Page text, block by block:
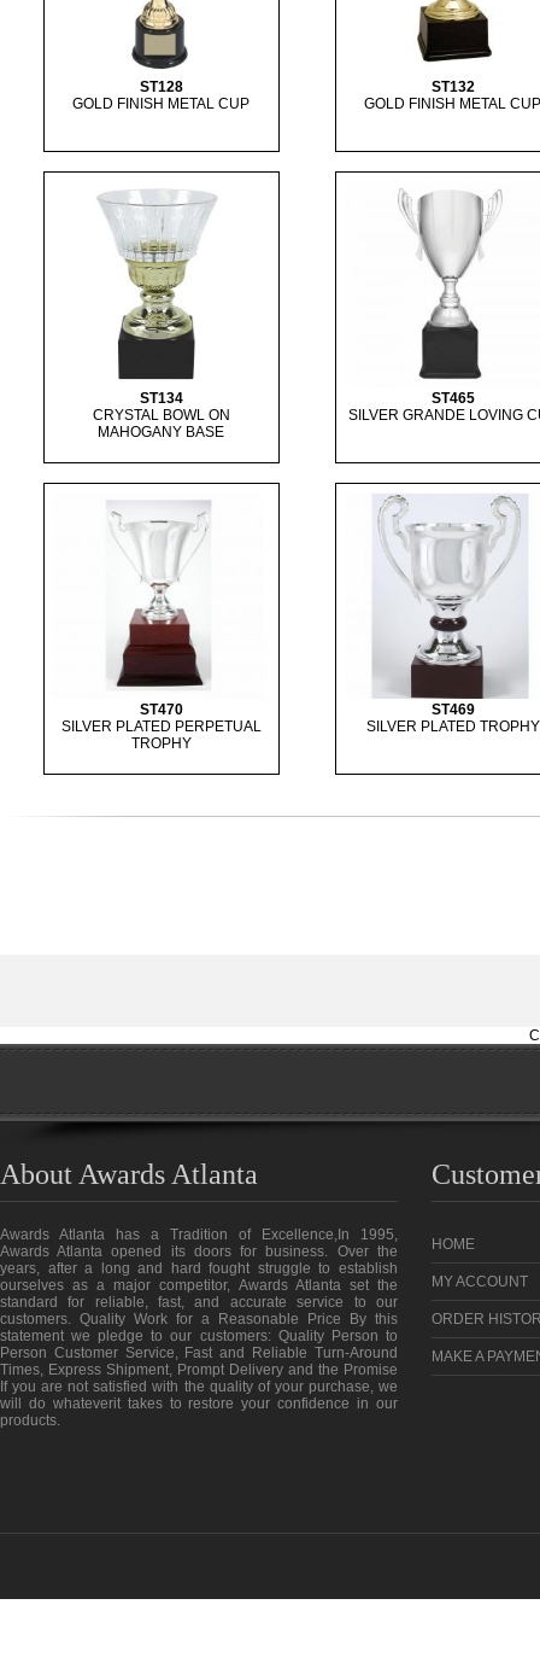
ST128
GOLD FINISH METAL CUP
ST132
GOLD FINISH METAL
ST134
CRYSTAL BOWL ON
MAHOGANY BASE
ST465
SILVER GRANDE LOVING
ST470
SILVER PLATED PERPETUAL
TROPHY
ST469
SILVER PLATED TROPHY
About Awards Atlanta
Awards Atlanta has a Tradition of Excellence,In 1995,
Awards Atlanta opened its doors for business. Over the
years, after a long and hard fought struggle to establish
ourselves as a major competitor, Awards Atlanta set the
standard for reliable, fast, and accurate service to our
customers. Quality Work for a Reasonable Price By this
statement we pledge to our customers: Quality Person to
Person Customer Service, Fast and Reliable Turn-Around
Times, Express Shipment, Prompt Delivery and the Promise
If you are not satisfied with the quality of your purchase, we
will do whateverit takes to restore your confidence in our
products.
HOME
MY ACCOUNT
ORDER
MAKE A